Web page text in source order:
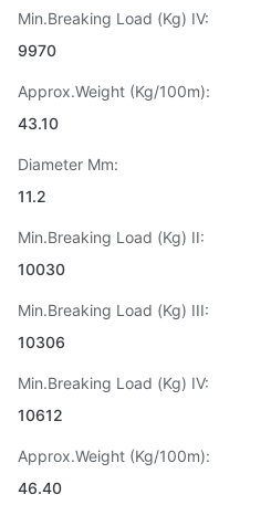
Min.Breaking Load (Kg) IV:
9970
Approx.Weight (Kg/100m):
43.10
Diameter Mm:
11.2
Min.Breaking Load (Kg) II:
10030
Min.Breaking Load (Kg) III:
10306
Min.Breaking Load (Kg) IV:
10612
Approx.Weight (Kg/100m):
46.40